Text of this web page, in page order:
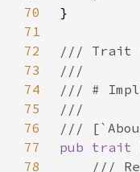
70
71
72
73
74
75
76
77
pub trait
78